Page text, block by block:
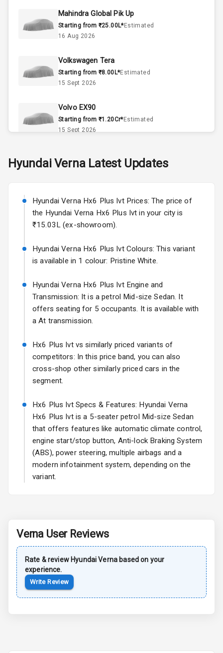
Doors
Power Steering
A C
Automatic
Accessory
Power Outlet
Exterior
Adjustable View
Mirror
Rear Window
Wheel Covers
Power Antenna
Rear Spoiler
Sun Roof
L E D D R Ls
L E D Taillights
Central Locking
Child Safety
Mahindra Global Pik Up
Starting from ₹25.00L*Estimated
16 Aug 2026
Volkswagen Tera
Starting from ₹8.00L*Estimated
15 Sept 2026
Volvo EX90
Starting from ₹1.20Cr*Estimated
15 Sept 2026
Starting from ₹11.99L* Estimated
Volkswagen Virtus Facelift
Starting from ₹11.99L*Estimated
25 Sept 2026
Hyundai Bayon
Starting from ₹10.00L*Estimated
Kia Syros EV
Starting from ₹14.00L*Estimated
17 Oct 2026
Hyundai VernaLatest Updates
Hyundai Verna Hx6 Plus Ivt Prices: The price of
the Hyundai Verna Hx6 Plus Ivt in your city is
₹15.03L (ex-showroom).
Hyundai Verna Hx6 Plus Ivt Colours: This variant
is available in 1 colour: Pristine White.
Hyundai Verna Hx6 Plus Ivt Engine and
Transmission: It is a petrol Mid-size Sedan. It
offers seating for 5 occupants. It is available with
a At transmission.
Hx6 Plus Ivt vs similarly priced variants of
competitors: In this price band, you can also
cross-shop other similarly priced cars in the
segment.
Hx6 Plus Ivt Specs & Features: Hyundai Verna
Hx6 Plus Ivt is a 5-seater petrol Mid-size Sedan
that offers features like automatic climate control,
engine start/stop button, Anti-lock Braking System
(ABS), power steering, multiple airbags and a
modern infotainment system, depending on the
variant.
Verna User Reviews
Rate & review Hyundai Verna based on your
experience.
Write Review